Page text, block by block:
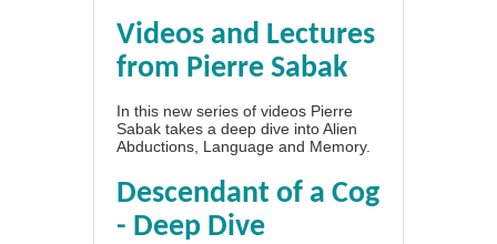
Videos and Lectures
from Pierre Sabak
In this new series of videos Pierre
Sabak takes a deep dive into Alien
Abductions, Language and Memory.
Descendant of a Cog
- Deep Dive